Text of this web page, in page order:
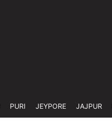
PURI JEYPORE JAJPUR